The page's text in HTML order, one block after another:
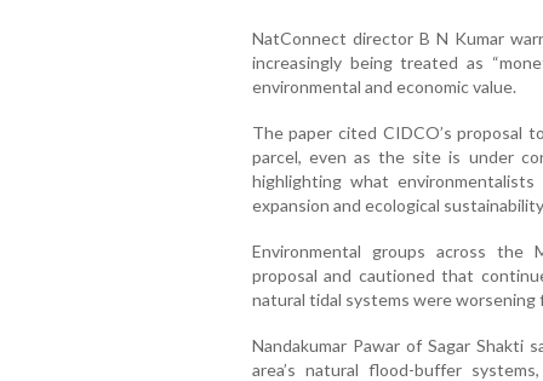
NatConnect director B N Kumar
increasingly being treated as
environmental and economic value.
The paper cited CIDCO’s proposal
parcel, even as the site is under
highlighting what
expansion and ecological
Environmental groups across the
proposal and cautioned that
natural tidal systems were worsening
Nandakumar Pawar of Sagar Shakti
area’s natural flood-buffer